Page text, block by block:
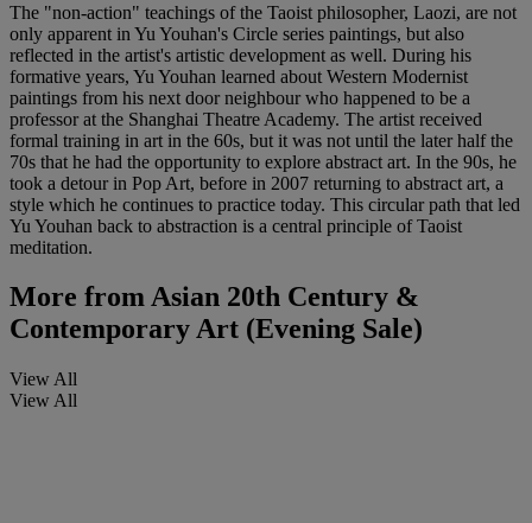
The "non-action" teachings of the Taoist philosopher, Laozi, are not
only apparent in Yu Youhan's Circle series paintings, but also
reflected in the artist's artistic development as well. During his
formative years, Yu Youhan learned about Western Modernist
paintings from his next door neighbour who happened to be a
professor at the Shanghai Theatre Academy. The artist received
formal training in art in the 60s, but it was not until the later half the
70s that he had the opportunity to explore abstract art. In the 90s, he
took a detour in Pop Art, before in 2007 returning to abstract art, a
style which he continues to practice today. This circular path that led
Yu Youhan back to abstraction is a central principle of Taoist
meditation.
More fromAsian 20th Century &
Contemporary Art (Evening Sale)
View All
View All